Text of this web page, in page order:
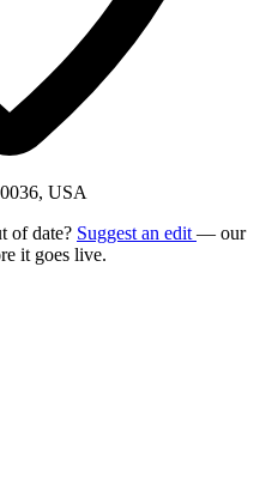
USA
of date? Suggest an edit — our
it goes live.